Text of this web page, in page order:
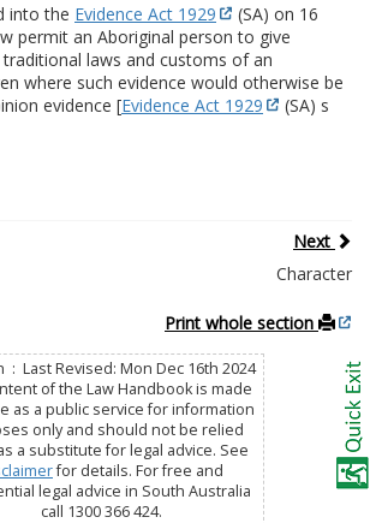
into the Evidence Act 1929
(SA) on 16
permit an Aboriginal person to give
laws and customs of an
where such evidence would otherwise be
evidence [Evidence Act 1929
(SA) s
Next
Character
Print whole section
: Last Revised: Mon Dec 16th 2024
of the Law Handbook is made
as a public service for information
only and should not be relied
a substitute for legal advice. See
for details. For free and
legal advice in South Australia
call 1300 366 424.